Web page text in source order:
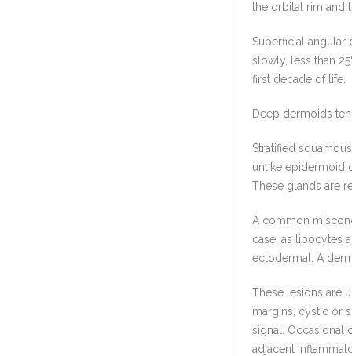
the orbital rim and
Superficial
slowly, less than
first decade of life.
Deep dermoids
Stratified
unlike epidermoid
These glands are
A common
case, as lipocytes
ectodermal. A
These lesions are
margins, cystic or
signal. Occasional
adjacent